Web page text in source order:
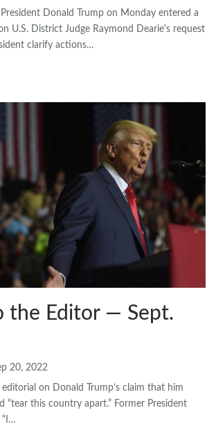
Donald Trump on Monday entered a
U.S. District Judge Raymond Dearie's request
clarify actions…
the Editor — Sept.
20, 2022
editorial on Donald Trump’s claim that him
“tear this country apart.” Former President
“I…